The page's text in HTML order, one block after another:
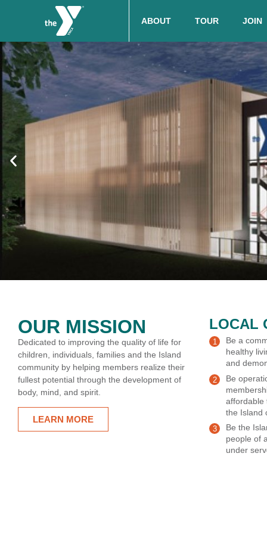
ABOUT TOUR JOIN
OUR MISSION
Dedicated to improving the quality of life for
children, individuals, families and the Island
community by helping members realize their
fullest potential through the development of
body, mind, and spirit.
LEARN MORE
LOCAL
Be a
healthy
and
Be
affordable
the Island
Be the
people of
under